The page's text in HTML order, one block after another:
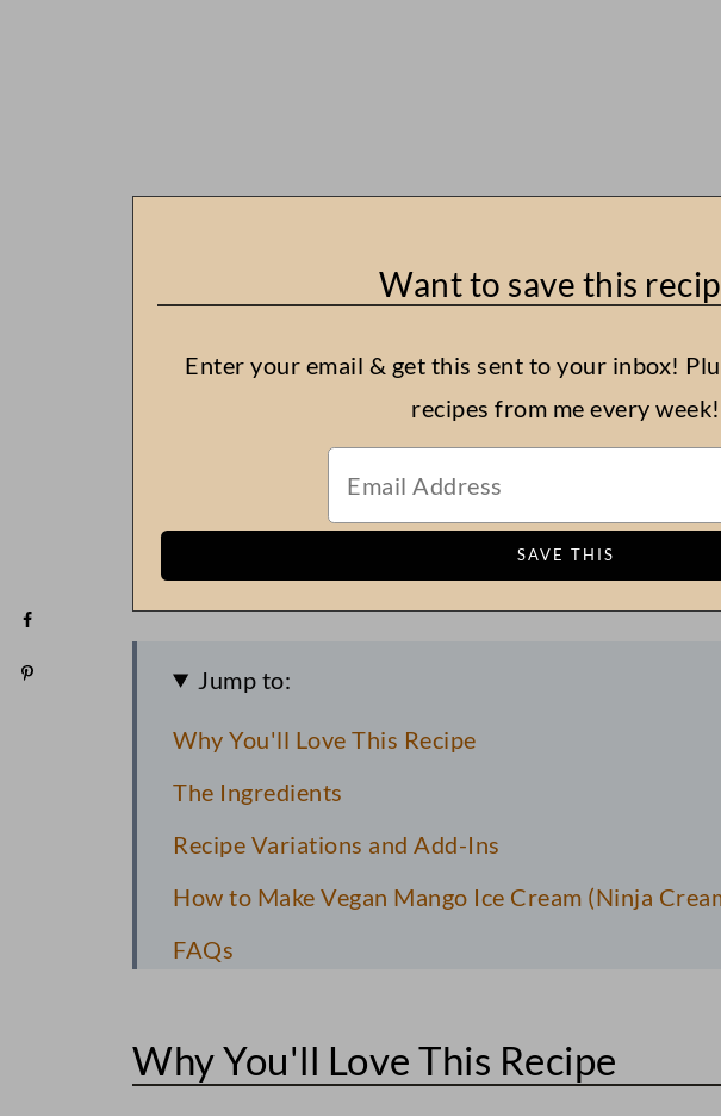
Want to save this
Enter your email & get this sent to your inbox!
recipes from me every week!
Jump to:
Why You'll Love This Recipe
The Ingredients
Recipe Variations and Add-Ins
How to Make Vegan Mango Ice Cream (Ninja
FAQs
Storage Instructions
Why You'll Love This Recipe